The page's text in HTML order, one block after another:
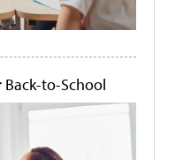
Back-to-School